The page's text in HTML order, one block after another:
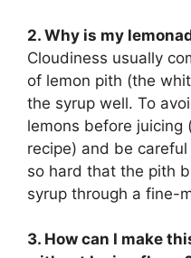
2. Why is my
Cloudiness usually
of lemon pith (the
the syrup well. To
lemons before juicing
recipe) and be
so hard that the pith
syrup through a fine-
3. How can I make